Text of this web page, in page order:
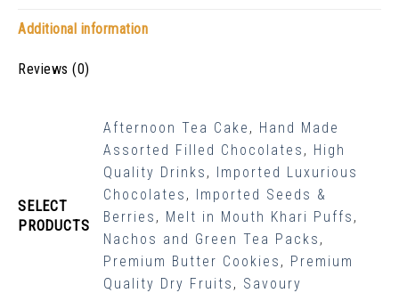
Additional information
Reviews (0)
SELECT
PRODUCTS
Afternoon Tea Cake , Hand Made
Assorted Filled Chocolates , High
Quality Drinks , Imported Luxurious
Chocolates , Imported Seeds &
Berries , Melt in Mouth Khari Puffs ,
Nachos and Green Tea Packs ,
Premium Butter Cookies , Premium
Quality Dry Fruits , Savoury